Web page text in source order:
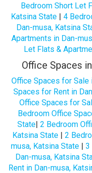
Bedroom Short Let
Katsina State| 4
Dan-musa, Katsina
Apartments in Dan-
Let Flats &
Office Spaces
Office Spaces for Sale
Spaces for Rent in
Office Spaces for
Bedroom Office
State| 2 Bedroom
Katsina State | 2
musa, Katsina State| 3
Dan-musa, Katsina
Rent in Dan-musa,